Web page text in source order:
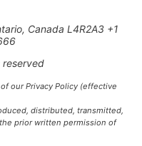
Canada L4R2A3 +1
our Privacy Policy (effective
distributed, transmitted,
prior written permission of